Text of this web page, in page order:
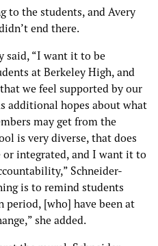
to the students, and Avery
end there.
said, “I want it to be
at Berkeley High, and
we feel supported by our
additional hopes about what
may get from the
is very diverse, that does
integrated, and I want it to
Schneider-
is to remind students
period, [who] have been at
she added.